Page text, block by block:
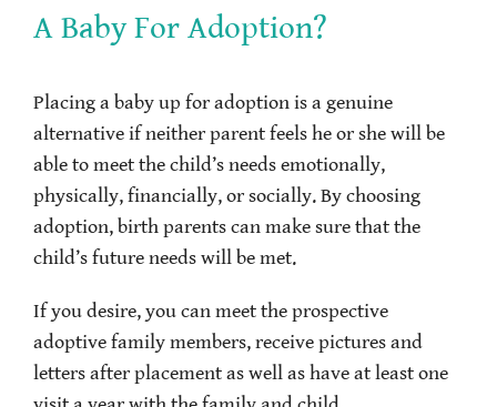
A Baby For Adoption?
Placing a baby up for adoption is a genuine
alternative if neither parent feels he or she will be
able to meet the child’s needs emotionally,
physically, financially, or socially. By choosing
adoption, birth parents can make sure that the
child’s future needs will be met.
If you desire, you can meet the prospective
adoptive family members, receive pictures and
letters after placement as well as have at least one